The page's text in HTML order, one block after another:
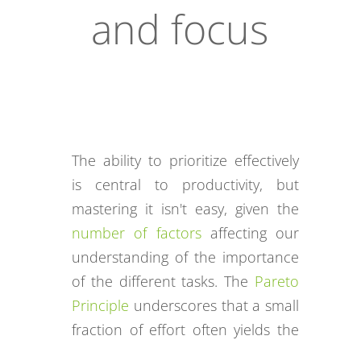
and focus
The ability to prioritize effectively
is central to productivity, but
mastering it isn't easy, given the
number of factorsaffecting our
understanding of the importance
of the different tasks. The Pareto
Principle underscores that a small
fraction of effort often yields the